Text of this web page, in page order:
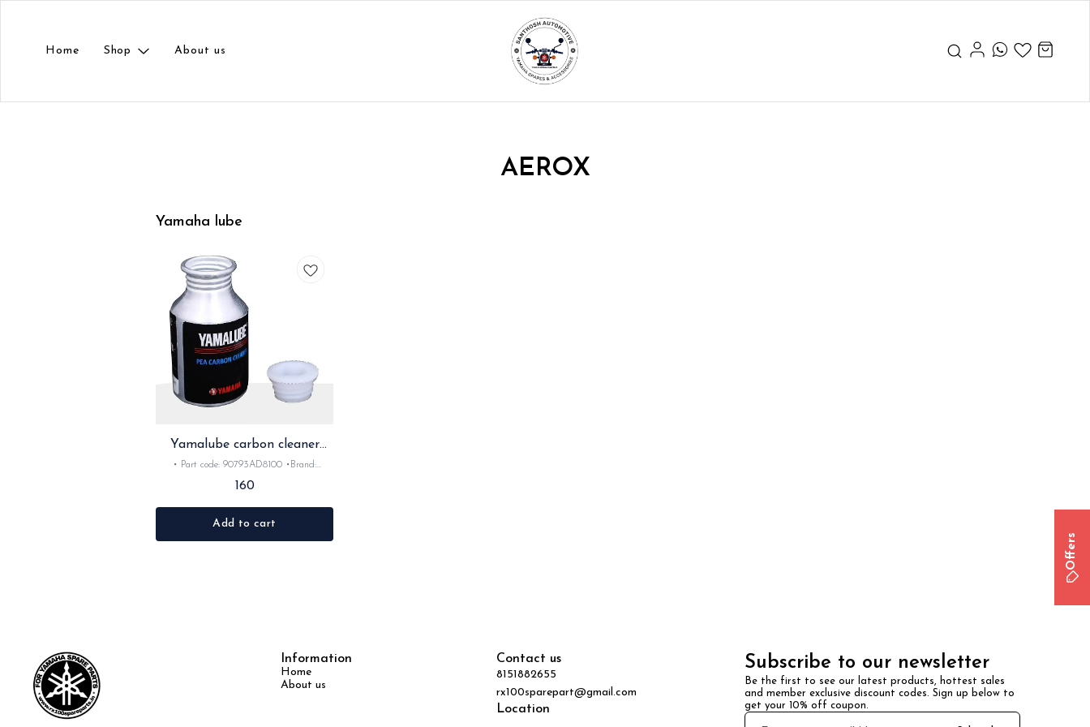
Home Shop About us
AEROX
Yamaha lube
Yamalube carbon cleaner
50ml
• Part code: 90793AD8100 •Brand:
•Quantity: 1nos •Colour: clear •Material:
oils and lubricants, engineered concurrently
with Yamaha engines to serve as an actual
liquid engine component. Formulated for
160
Add to cart
Information
Home
About us
Contact us
8151882655
rx100sparepart@gmail.com
Location
Subscribe to our newsletter
Be the first to see our latest products, hottest sales
and member exclusive discount codes. Sign up below to
get your 10% off coupon.
Offers